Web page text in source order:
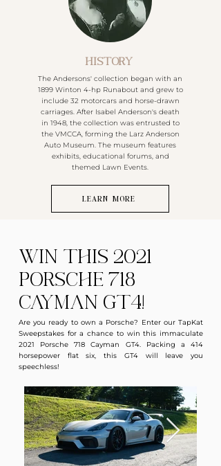
HISTORY
The Andersons' collection began with an
1899 Winton 4-hp Runabout and grew to
include 32 motorcars and horse-drawn
carriages. After Isabel Anderson's death
in 1948, the collection was entrusted to
the VMCCA, forming the Larz Anderson
Auto Museum. The museum features
exhibits, educational forums, and
themed Lawn Events.
LEARN MORE
Win this 2021
Porsche 718
Cayman GT4!
Are you ready to own a Porsche? Enter our TapKat
Sweepstakes for a chance to win this immaculate
2021 Porsche 718 Cayman GT4. Packing a 414
horsepower flat six, this GT4 will leave you
speechless!